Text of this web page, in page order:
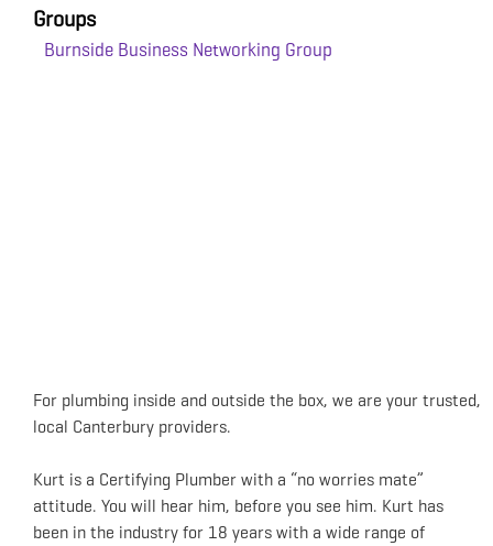
Groups
Burnside Business Networking Group
For plumbing inside and outside the box, we are your trusted,
local Canterbury providers.
Kurt is a Certifying Plumber with a “no worries mate”
attitude. You will hear him, before you see him. Kurt has
been in the industry for 18 years with a wide range of